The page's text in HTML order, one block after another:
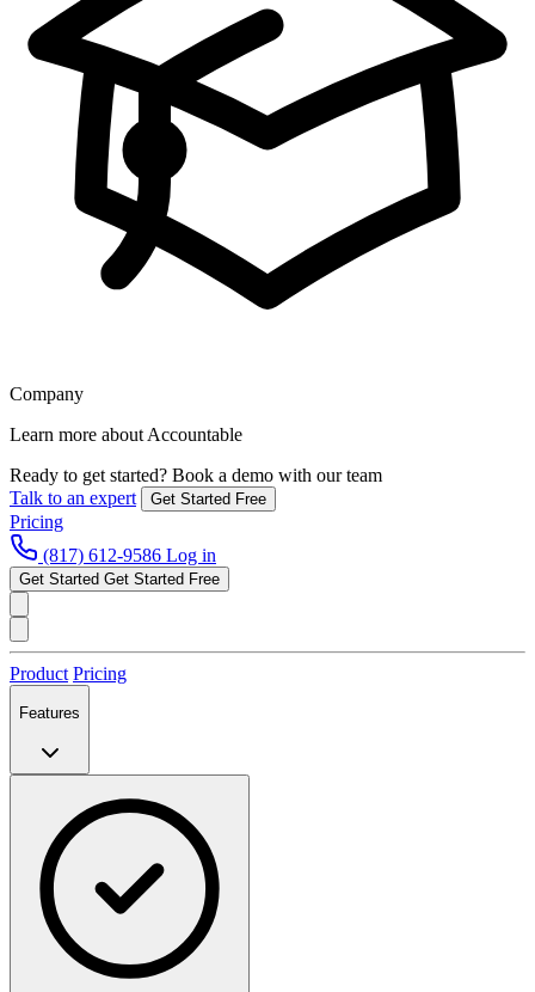
Company
Learn more about Accountable
Ready to get started? Book a demo with our team
Talk to an expert
Get Started Free
Pricing
(817) 612-9586 Log in
Get Started Get Started Free
Product Pricing
Features